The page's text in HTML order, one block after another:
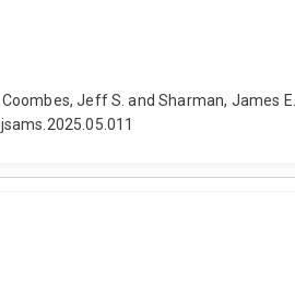
Jeff S. and Sharman, James